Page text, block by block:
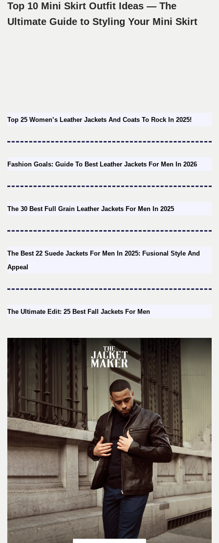
Top 10 Mini Skirt Outfit Ideas — The
Ultimate Guide to Styling Your Mini Skirt
Top 25 Women’s Leather Jackets And Coats To Rock In 2025!
Fashion Goals: Guide To Best Leather Jackets For Men In 2026
The 30 Best Full Grain Leather Jackets For Men In 2025
The Best 22 Suede Jackets For Men In 2025: Fusional Style And
Appeal
The Ultimate Edit: 25 Best Fall Jackets For Men